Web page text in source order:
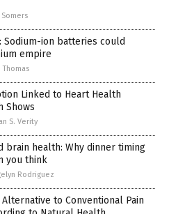
Somers
Sodium-ion batteries could
empire
Thomas
Linked to Heart Health
Shows
S. Verity
brain health: Why dinner timing
you think
Rodriguez
to Conventional Pain